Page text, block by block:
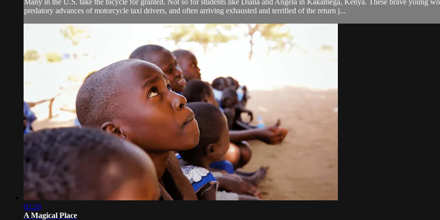
predatory advances of motorcycle taxi drivers, and often arriving exhausted and terrified of the return j...
02:26
A Magical Place